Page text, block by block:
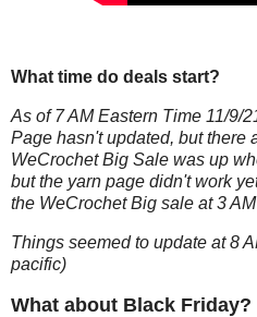
What time do deals start?
As of 7 AM Eastern Time 11/9/
Page hasn't updated, but there
WeCrochet Big Sale was up
but the yarn page didn't work
the WeCrochet Big sale at 3
Things seemed to update at 8
pacific)
What about Black Friday?